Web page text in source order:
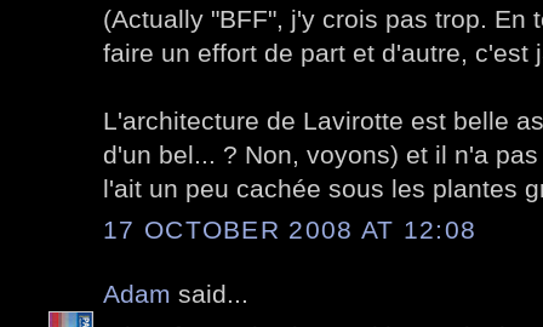
(Actually "BFF", j'y crois pas trop. En
faire un effort de part et d'autre, c'est
L'architecture de Lavirotte est belle
d'un bel... ? Non, voyons) et il n'a
l'ait un peu cachée sous les plantes
17 OCTOBER 2008 AT 12:08
Adam said...